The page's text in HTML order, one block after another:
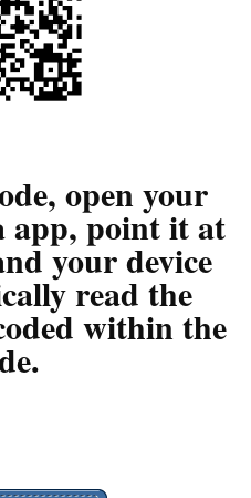
open your
app, point it at
your device
read the
within the